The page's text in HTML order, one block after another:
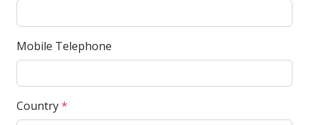
Mobile Telephone
Country*